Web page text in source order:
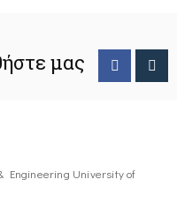
μας
Engineering University of